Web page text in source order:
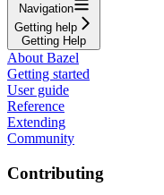
Navigation
Getting help
Getting Help
About Bazel
Getting started
User guide
Reference
Extending
Community
Contributing